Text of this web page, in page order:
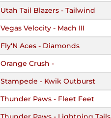
Utah Tail Blazers - Tailwind
Vegas Velocity - Mach III
Fly'N Aces - Diamonds
Orange Crush -
Stampede - Kwik Outburst
Thunder Paws - Fleet Feet